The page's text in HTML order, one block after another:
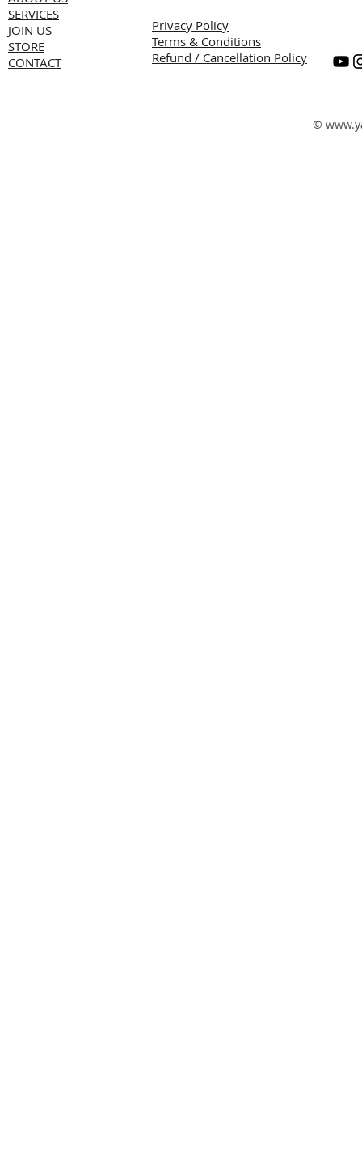
SERVICES
JOIN US
STORE
CONTACT
Privacy Policy
Terms & Conditions
Refund / Cancellation Policy
©